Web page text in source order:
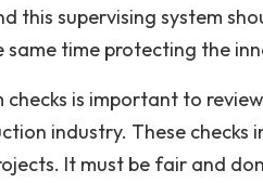
this supervising system
time protecting the
is important to
industry. These
It must be fair and